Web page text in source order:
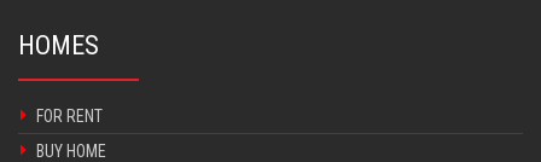
HOMES
FOR RENT
BUY HOME